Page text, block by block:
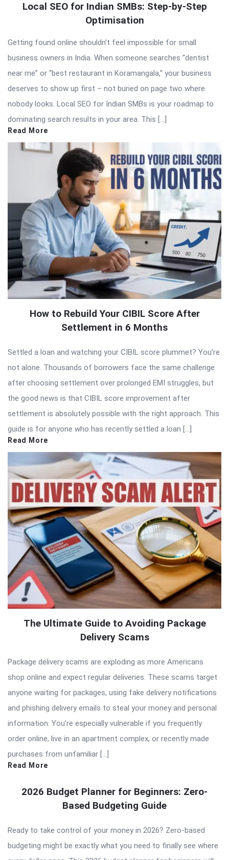
Latest
Local SEO for Indian SMBs: Step-by-Step
Optimisation
Getting found online shouldn’t feel impossible for small
business owners in India. When someone searches “dentist
near me” or “best restaurant in Koramangala,” your business
deserves to show up first – not buried on page two where
nobody looks. Local SEO for Indian SMBs is your roadmap to
dominating search results in your area. This […]
Read More
How to Rebuild Your CIBIL Score After
Settlement in 6 Months
Settled a loan and watching your CIBIL score plummet? You’re
not alone. Thousands of borrowers face the same challenge
after choosing settlement over prolonged EMI struggles, but
the good news is that CIBIL score improvement after
settlement is absolutely possible with the right approach. This
guide is for anyone who has recently settled a loan […]
Read More
The Ultimate Guide to Avoiding Package
Delivery Scams
Package delivery scams are exploding as more Americans
shop online and expect regular deliveries. These scams target
anyone waiting for packages, using fake delivery notifications
and phishing delivery emails to steal your money and personal
information. You’re especially vulnerable if you frequently
order online, live in an apartment complex, or recently made
purchases from unfamiliar […]
Read More
2026 Budget Planner for Beginners: Zero-
Based Budgeting Guide
Ready to take control of your money in 2026? Zero-based
budgeting might be exactly what you need to finally see where